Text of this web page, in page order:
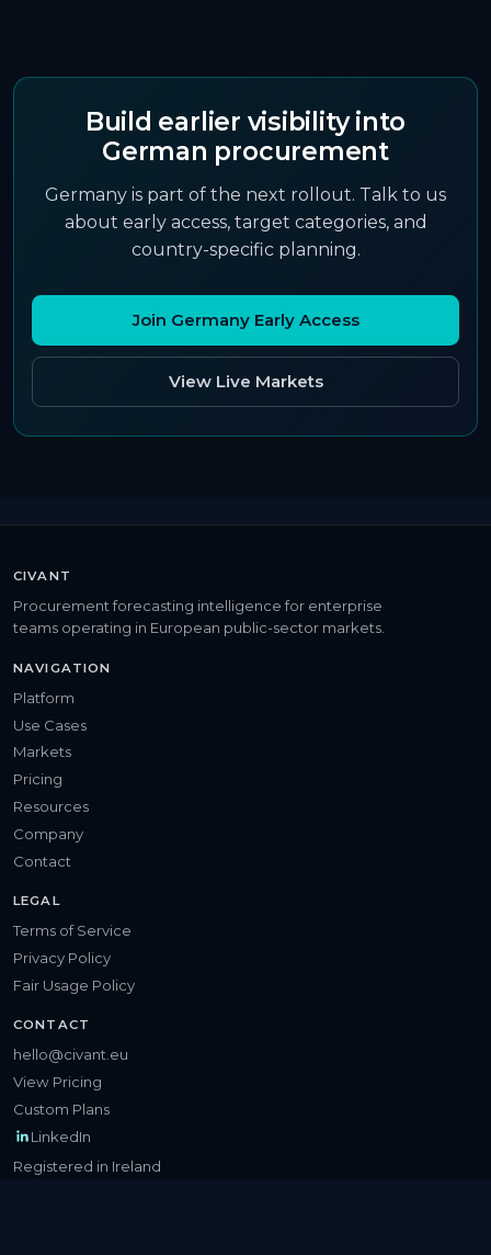
Build earlier visibility into
German procurement
Germany is part of the next rollout. Talk to us
about early access, target categories, and
country-specific planning.
Join Germany Early Access
View Live Markets
CIVANT
Procurement forecasting intelligence for enterprise
teams operating in European public-sector markets.
NAVIGATION
Platform
Use Cases
Markets
Pricing
Resources
Company
Contact
LEGAL
Terms of Service
Privacy Policy
Fair Usage Policy
CONTACT
hello@civant.eu
View Pricing
Custom Plans
LinkedIn
Registered in Ireland